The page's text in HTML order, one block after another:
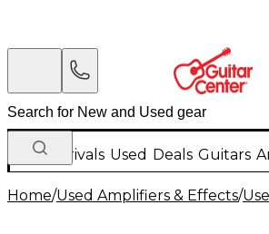
New Arrivals Used Deals Guitars
Home/Used Amplifiers & Effects/